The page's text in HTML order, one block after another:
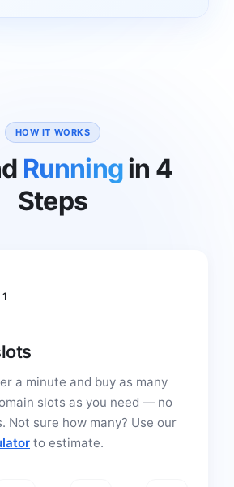
HOW IT WORKS
Runningin 4
Steps
a minute and buy as many
slots as you need — no
Not sure how many? Use our
to estimate.